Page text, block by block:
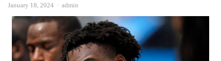
January 18, 2024 Author
admin